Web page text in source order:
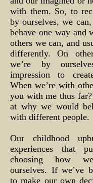
with them. So, to
by ourselves, we
behave one way and
others we can, and
differently. On
we’re by
impression to
When we’re with
you with me thus
at why we would
with different people.
Our childhood
experiences that
choosing how
ourselves. If we’ve
to make our own